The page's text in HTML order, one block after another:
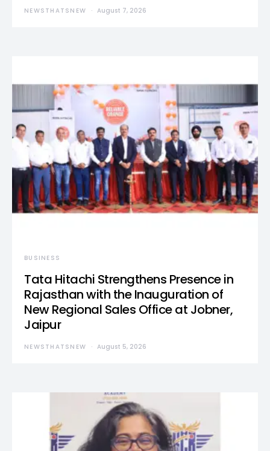
NEWSTHATSNEW August 7, 2026
BUSINESS
Tata Hitachi Strengthens Presence in
Rajasthan with the Inauguration of
New Regional Sales Office at Jobner,
Jaipur
NEWSTHATSNEW August 5, 2026